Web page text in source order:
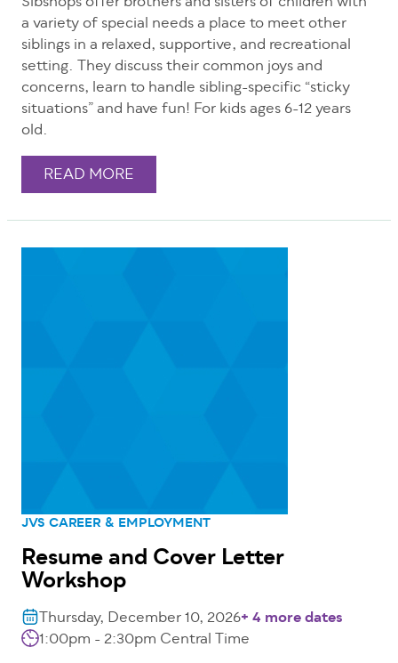
a variety of special needs a place to meet other
siblings in a relaxed, supportive, and recreational
setting. They discuss their common joys and
concerns, learn to handle sibling-specific “sticky
situations” and have fun! For kids ages 6-12 years
old.
READ MORE
JVS CAREER & EMPLOYMENT
Resume and Cover Letter
Workshop
Thursday, December 10, 2026+ 4 more dates
1:00pm - 2:30pm Central Time